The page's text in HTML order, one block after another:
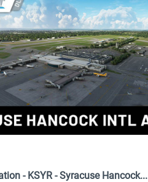
- KSYR - Syracuse Hancock...